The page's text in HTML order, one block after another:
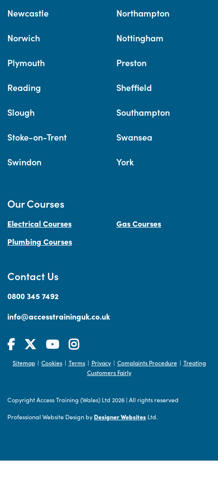
Newcastle Northampton
Norwich Nottingham
Plymouth Preston
Reading Sheffield
Slough Southampton
Stoke-on-Trent Swansea
Swindon York
Contact Us
0800 345 7492
info@accesstraininguk.co.uk
Our Courses
Electrical Courses
Gas Courses
Plumbing Courses
Sitemap | Cookies | Terms | Privacy | Complaints Procedure | Treating
Customers Fairly
Copyright Access Training (Wales) Ltd 2026 | All rights reserved
Professional Website Design by Designer Websites Ltd.